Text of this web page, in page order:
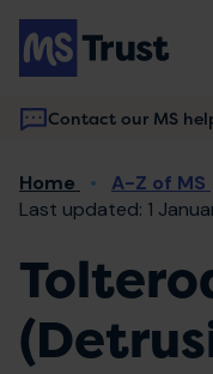
Skip
main
content
Contact our MS
Main
Home A-Z of MS
Last updated: 1